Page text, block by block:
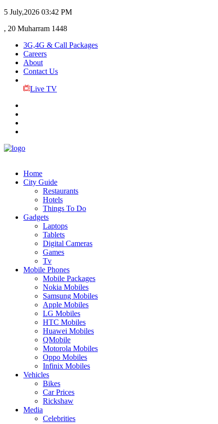
5 July,2026 03:42 PM
, 20 Muharram 1448
3G,4G & Call Packages
Careers
About
Contact Us
Live TV
Home
City Guide
Restaurants
Hotels
Things To Do
Gadgets
Laptops
Tablets
Digital Cameras
Games
Tv
Mobile Phones
Mobile Packages
Nokia Mobiles
Samsung Mobiles
Apple Mobiles
LG Mobiles
HTC Mobiles
Huawei Mobiles
QMobile
Motorola Mobiles
Oppo Mobiles
Infinix Mobiles
Vehicles
Bikes
Car Prices
Rickshaw
Media
Celebrities